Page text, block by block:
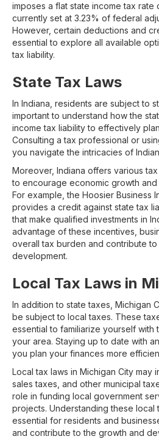
imposes a flat state income tax rate
currently set at 3.23% of federal
However, certain deductions and
essential to explore all available
tax liability.
State Tax Laws
In Indiana, residents are subject to
important to understand how the
income tax liability to effectively
Consulting a tax professional or
you navigate the intricacies of
Moreover, Indiana offers various
to encourage economic growth and
For example, the Hoosier Business
provides a credit against state tax
that make qualified investments in
advantage of these incentives,
overall tax burden and contribute
development.
Local Tax Laws in
In addition to state taxes, Michigan
be subject to local taxes. These
essential to familiarize yourself with
your area. Staying up to date with
you plan your finances more
Local tax laws in Michigan City may
sales taxes, and other municipal
role in funding local government
projects. Understanding these local
essential for residents and
and contribute to the growth and